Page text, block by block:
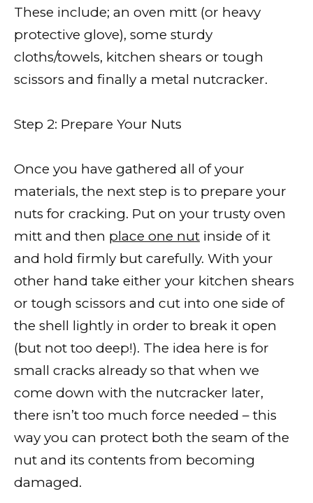
These include; an oven mitt (or heavy
protective glove), some sturdy
cloths/towels, kitchen shears or tough
scissors and finally a metal nutcracker.
Step 2: Prepare Your Nuts
Once you have gathered all of your
materials, the next step is to prepare your
nuts for cracking. Put on your trusty oven
mitt and then place one nut inside of it
and hold firmly but carefully. With your
other hand take either your kitchen shears
or tough scissors and cut into one side of
the shell lightly in order to break it open
(but not too deep!). The idea here is for
small cracks already so that when we
come down with the nutcracker later,
there isn’t too much force needed – this
way you can protect both the seam of the
nut and its contents from becoming
damaged.